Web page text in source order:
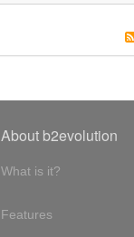
About b2evolution
What is it?
Features